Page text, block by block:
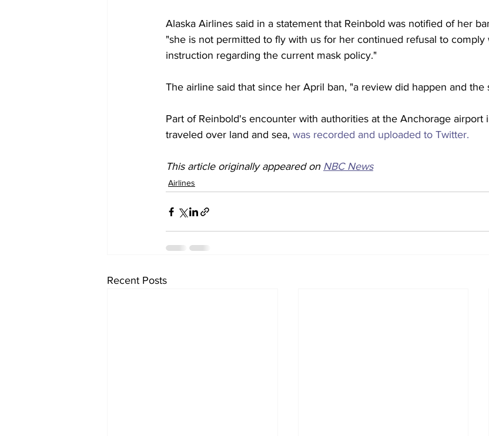
Alaska Airlines said in a statement that Reinbold was notified of her
"she is not permitted to fly with us for her continued refusal to
instruction regarding the current mask policy."
The airline said that since her April ban, "a review did happen and the
Part of Reinbold's encounter with authorities at the Anchorage airport
traveled over land and sea, was recorded and uploaded to Twitter.
This article originally appeared on NBC News
Airlines
Recent Posts